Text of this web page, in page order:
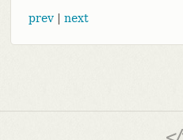
prev| next